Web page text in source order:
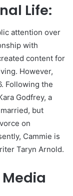
Life:
attention over
with
content for
However,
Following the
Godfrey, a
but
on
Cammie is
Taryn Arnold.